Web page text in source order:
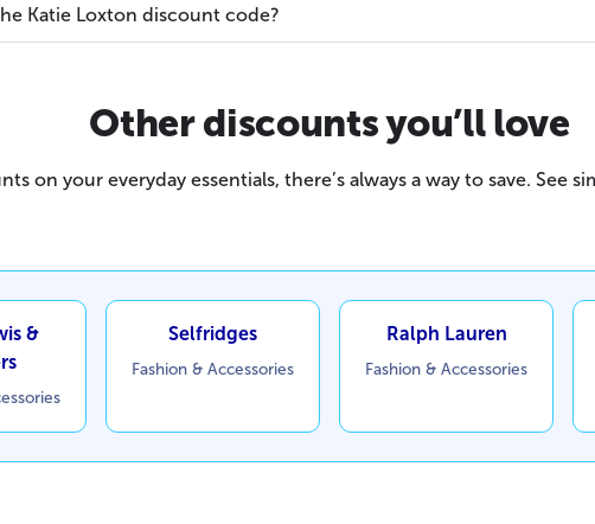
Katie Loxton discount code?
Other discounts you’ll love
on your everyday essentials, there’s always a way to save. See
&
Selfridges
Fashion & Accessories
Ralph Lauren
Fashion & Accessories